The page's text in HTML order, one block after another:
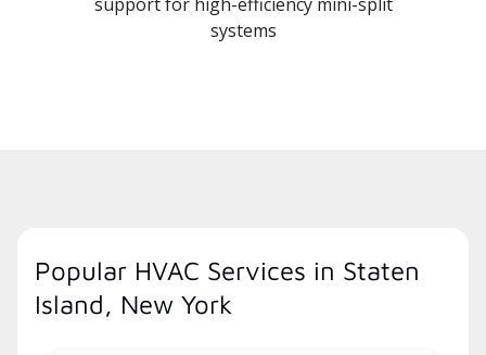
systems
Popular HVAC Services in Staten
Island, New York